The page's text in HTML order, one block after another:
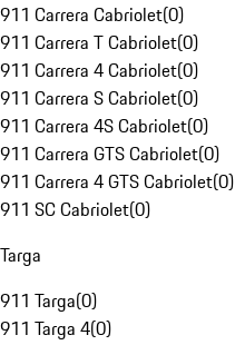
911 Carrera Cabriolet(0)
911 Carrera T Cabriolet(0)
911 Carrera 4 Cabriolet(0)
911 Carrera S Cabriolet(0)
911 Carrera 4S Cabriolet(0)
911 Carrera GTS Cabriolet(0)
911 Carrera 4 GTS Cabriolet(0)
911 SC Cabriolet(0)
Targa
911 Targa(0)
911 Targa 4(0)